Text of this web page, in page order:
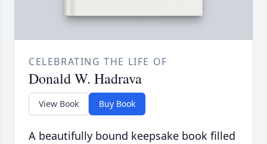
CELEBRATING THE LIFE OF
Donald W. Hadrava
View Book Buy Book
A beautifully bound keepsake book filled